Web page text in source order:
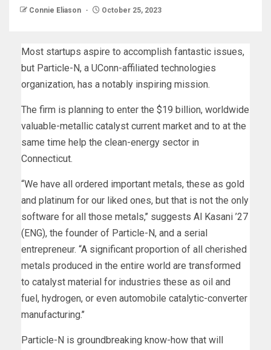
Connie Eliason October 25, 2023
Most startups aspire to accomplish fantastic issues,
but Particle-N, a UConn-affiliated technologies
organization, has a notably inspiring mission.
The firm is planning to enter the $19 billion, worldwide
valuable-metallic catalyst current market and to at the
same time help the clean-energy sector in
Connecticut.
“We have all ordered important metals, these as gold
and platinum for our liked ones, but that is not the only
software for all those metals,’’ suggests Al Kasani ’27
(ENG), the founder of Particle-N, and a serial
entrepreneur. “A significant proportion of all cherished
metals produced in the entire world are transformed
to catalyst material for industries these as oil and
fuel, hydrogen, or even automobile catalytic-converter
manufacturing.’’
Particle-N is groundbreaking know-how that will